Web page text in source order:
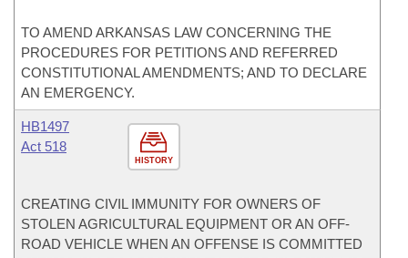
TO AMEND ARKANSAS LAW CONCERNING THE
PROCEDURES FOR PETITIONS AND REFERRED
CONSTITUTIONAL AMENDMENTS; AND TO DECLARE
AN EMERGENCY.
HISTORY
HB1497
Act 518
CREATING CIVIL IMMUNITY FOR OWNERS OF
STOLEN AGRICULTURAL EQUIPMENT OR AN OFF-
ROAD VEHICLE WHEN AN OFFENSE IS COMMITTED